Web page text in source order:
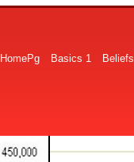
HomePg Basics 1 Beliefs